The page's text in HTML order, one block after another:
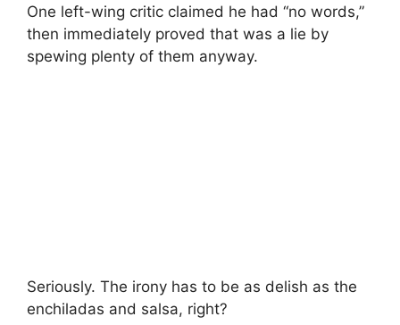
One left-wing critic claimed he had “no words,”
then immediately proved that was a lie by
spewing plenty of them anyway.
Seriously. The irony has to be as delish as the
enchiladas and salsa, right?